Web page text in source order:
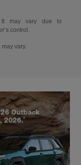
It may vary due to
control.
vary.